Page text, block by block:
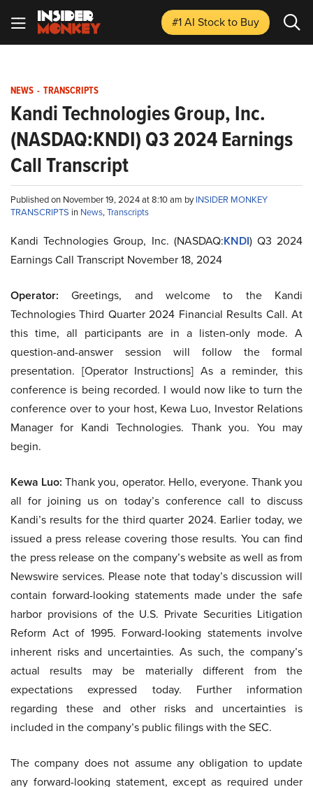
#1 AI Stockto Buy
NEWS - TRANSCRIPTS
Kandi Technologies Group, Inc.
(NASDAQ:KNDI) Q3 2024 Earnings
Call Transcript
Published on November 19, 2024 at 8:10 am byINSIDER MONKEY
TRANSCRIPTS in News,Transcripts
Kandi Technologies Group, Inc. (NASDAQ:KNDI) Q3 2024
Earnings Call Transcript November 18, 2024
Operator: Greetings, and welcome to the Kandi
Technologies Third Quarter 2024 Financial Results Call. At
this time, all participants are in a listen-only mode. A
question-and-answer session will follow the formal
presentation. [Operator Instructions] As a reminder, this
conference is being recorded. I would now like to turn the
conference over to your host, Kewa Luo, Investor Relations
Manager for Kandi Technologies. Thank you. You may
begin.
Kewa Luo: Thank you, operator. Hello, everyone. Thank you
all for joining us on today’s conference call to discuss
Kandi’s results for the third quarter 2024. Earlier today, we
issued a press release covering those results. You can find
the press release on the company’s website as well as from
Newswire services. Please note that today’s discussion will
contain forward-looking statements made under the safe
harbor provisions of the U.S. Private Securities Litigation
Reform Act of 1995. Forward-looking statements involve
inherent risks and uncertainties. As such, the company’s
actual results may be materially different from the
expectations expressed today. Further information
regarding these and other risks and uncertainties is
included in the company’s public filings with the SEC.
The company does not assume any obligation to update
any forward-looking statement, except as required under